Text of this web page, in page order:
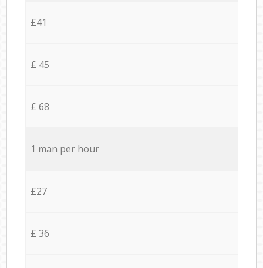
£41
£ 45
£ 68
1 man per hour
£27
£ 36